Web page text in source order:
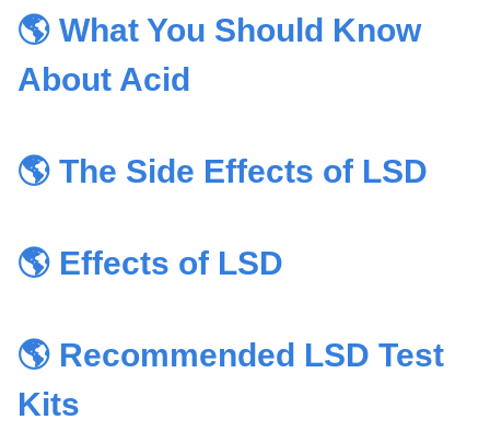
🌎 What You Should Know
About Acid
🌎 The Side Effects of LSD
🌎 Effects of LSD
🌎 Recommended LSD Test
Kits